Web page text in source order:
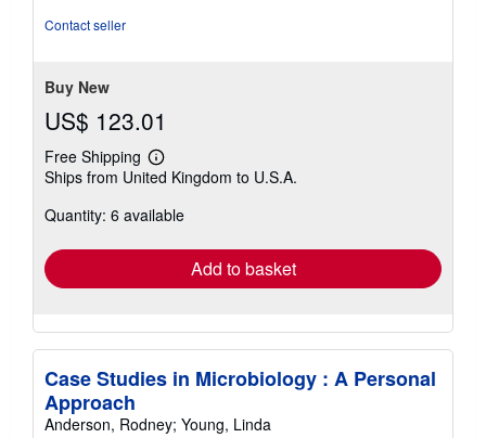
Contact seller
Buy New
US$ 123.01
Free Shipping
Learn
more
shipping
Ships from United Kingdom to U.S.A.
Quantity: 6 available
Add to basket
Case Studies in Microbiology : A Personal
Approach
Anderson, Rodney; Young, Linda